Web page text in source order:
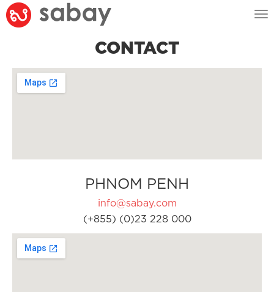
CONTACT
PHNOM PENH
info@sabay.com
(+855) (0)23 228 000